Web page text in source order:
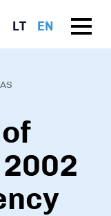
LT EN